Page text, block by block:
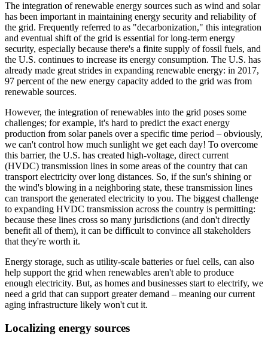
The integration of renewable energy sources such as wind and solar
has been important in maintaining energy security and reliability of
the grid. Frequently referred to as "decarbonization," this integration
and eventual shift of the grid is essential for long-term energy
security, especially because there's a finite supply of fossil fuels, and
the U.S. continues to increase its energy consumption. The U.S. has
already made great strides in expanding renewable energy: in 2017,
97 percent of the new energy capacity added to the grid was from
renewable sources.
However, the integration of renewables into the grid poses some
challenges; for example, it's hard to predict the exact energy
production from solar panels over a specific time period – obviously,
we can't control how much sunlight we get each day! To overcome
this barrier, the U.S. has created high-voltage, direct current
(HVDC) transmission lines in some areas of the country that can
transport electricity over long distances. So, if the sun's shining or
the wind's blowing in a neighboring state, these transmission lines
can transport the generated electricity to you. The biggest challenge
to expanding HVDC transmission across the country is permitting:
because these lines cross so many jurisdictions (and don't directly
benefit all of them), it can be difficult to convince all stakeholders
that they're worth it.
Energy storage, such as utility-scale batteries or fuel cells, can also
help support the grid when renewables aren't able to produce
enough electricity. But, as homes and businesses start to electrify, we
need a grid that can support greater demand – meaning our current
aging infrastructure likely won't cut it.
Localizing energy sources